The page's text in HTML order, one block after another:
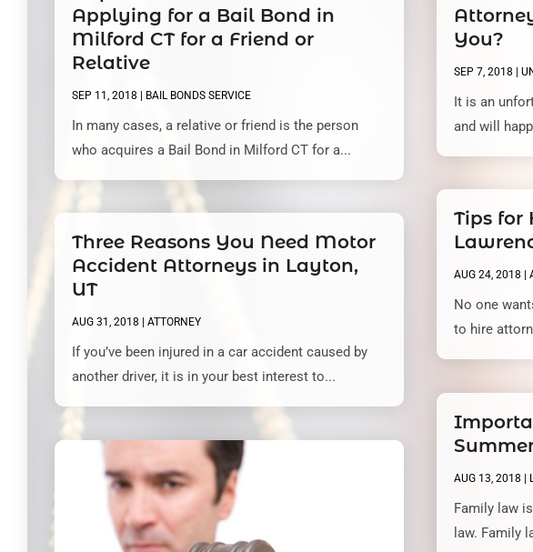
Applying for a Bail Bond in
Milford CT for a Friend or
Relative
SEP 11, 2018 | BAIL BONDS SERVICE
In many cases, a relative or friend is the person
who acquires a Bail Bond in Milford CT for a...
Three Reasons You Need Motor
Accident Attorneys in Layton,
UT
AUG 31, 2018 ATTORNEY
If you’ve been injured in a car accident caused by
another driver, it is in your best interest to...
You?
SEP 7, 2018 |
It is an
and will
Tips for
AUG 24, 2018 |
No one
to hire
AUG 13, 2018
Family law
law. Family